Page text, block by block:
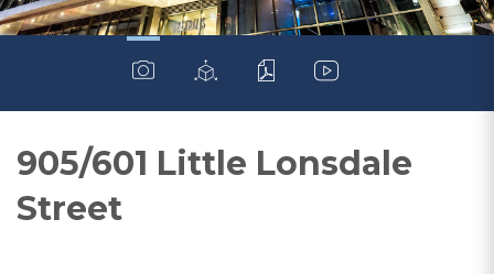
905/601 Little Lonsdale
Street